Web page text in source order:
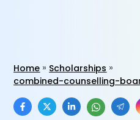
Home
Scholarships
combined-counselling-